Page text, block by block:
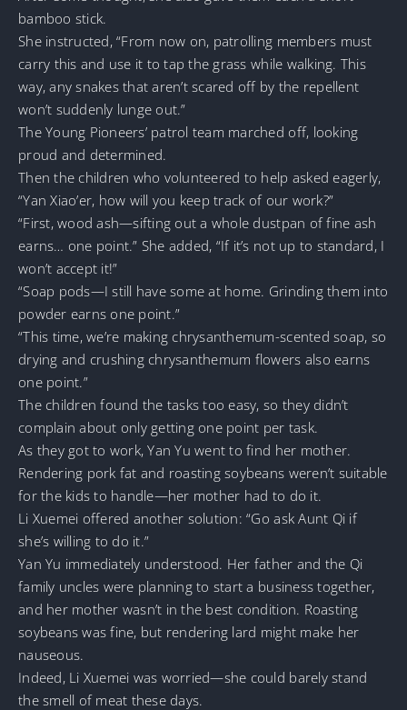
bamboo stick.
She instructed, “From now on, patrolling members must
carry this and use it to tap the grass while walking. This
way, any snakes that aren’t scared off by the repellent
won’t suddenly lunge out.”
The Young Pioneers’ patrol team marched off, looking
proud and determined.
Then the children who volunteered to help asked eagerly,
“Yan Xiao’er, how will you keep track of our work?”
“First, wood ash—sifting out a whole dustpan of fine ash
earns… one point.” She added, “If it’s not up to standard, I
won’t accept it!”
“Soap pods—I still have some at home. Grinding them into
powder earns one point.”
“This time, we’re making chrysanthemum-scented soap, so
drying and crushing chrysanthemum flowers also earns
one point.”
The children found the tasks too easy, so they didn’t
complain about only getting one point per task.
As they got to work, Yan Yu went to find her mother.
Rendering pork fat and roasting soybeans weren’t suitable
for the kids to handle—her mother had to do it.
Li Xuemei offered another solution: “Go ask Aunt Qi if
she’s willing to do it.”
Yan Yu immediately understood. Her father and the Qi
family uncles were planning to start a business together,
and her mother wasn’t in the best condition. Roasting
soybeans was fine, but rendering lard might make her
nauseous.
Indeed, Li Xuemei was worried—she could barely stand
the smell of meat these days.